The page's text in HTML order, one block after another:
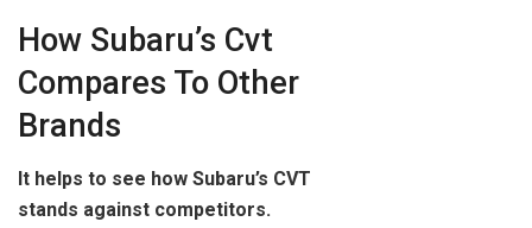
How Subaru’s Cvt
Compares To Other
Brands
It helps to see how Subaru’s CVT
stands against competitors.